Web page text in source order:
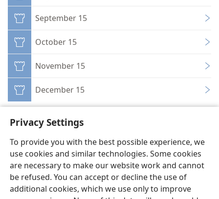
Privacy Settings
To provide you with the best possible experience, we
use cookies and similar technologies. Some cookies
are necessary to make our website work and cannot
be refused. You can accept or decline the use of
additional cookies, which we use only to improve
September 15
October 15
November 15
December 15
English Preferences
Copyright© 2026 Watch Tower Bible and Tract Society of Pennsylvania
Terms of Use Privacy Policy Privacy Settings
JW.ORG
Log In